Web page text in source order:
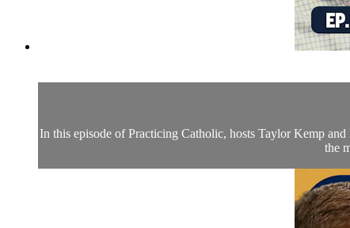
In this episode of Practicing Catholic, hosts Taylor Kemp
the